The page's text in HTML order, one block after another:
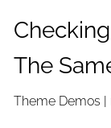
The
Theme Demos |